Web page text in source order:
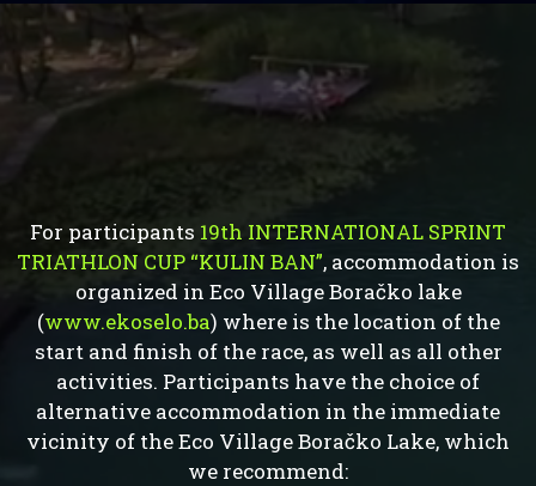
For participants 19th INTERNATIONAL SPRINT
TRIATHLON CUP “KULIN BAN”, accommodation is
organized in Eco Village Boračko lake
(www.ekoselo.ba) where is the location of the
start and finish of the race, as well as all other
activities. Participants have the choice of
alternative accommodation in the immediate
vicinity of the Eco Village Boračko Lake, which
we recommend: